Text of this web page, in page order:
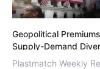
Geopolitical
Supply-Demand
Shape the Polyolefin
Plastmatch Weekly